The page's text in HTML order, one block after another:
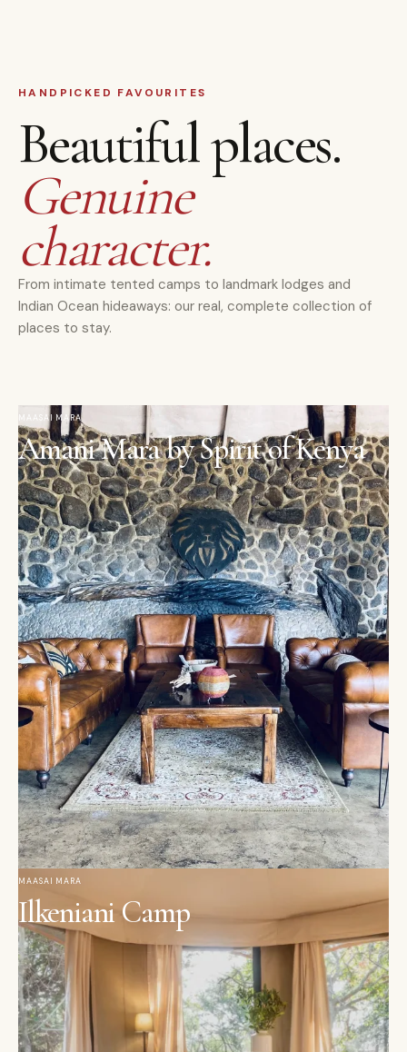
HANDPICKED FAVOURITES
Beautiful places.
Genuine
character.
From intimate tented camps to landmark lodges and
Indian Ocean hideaways: our real, complete collection of
places to stay.
MAASAI MARA
Amani Mara by Spirit of Kenya
MAASAI MARA
Ilkeniani Camp